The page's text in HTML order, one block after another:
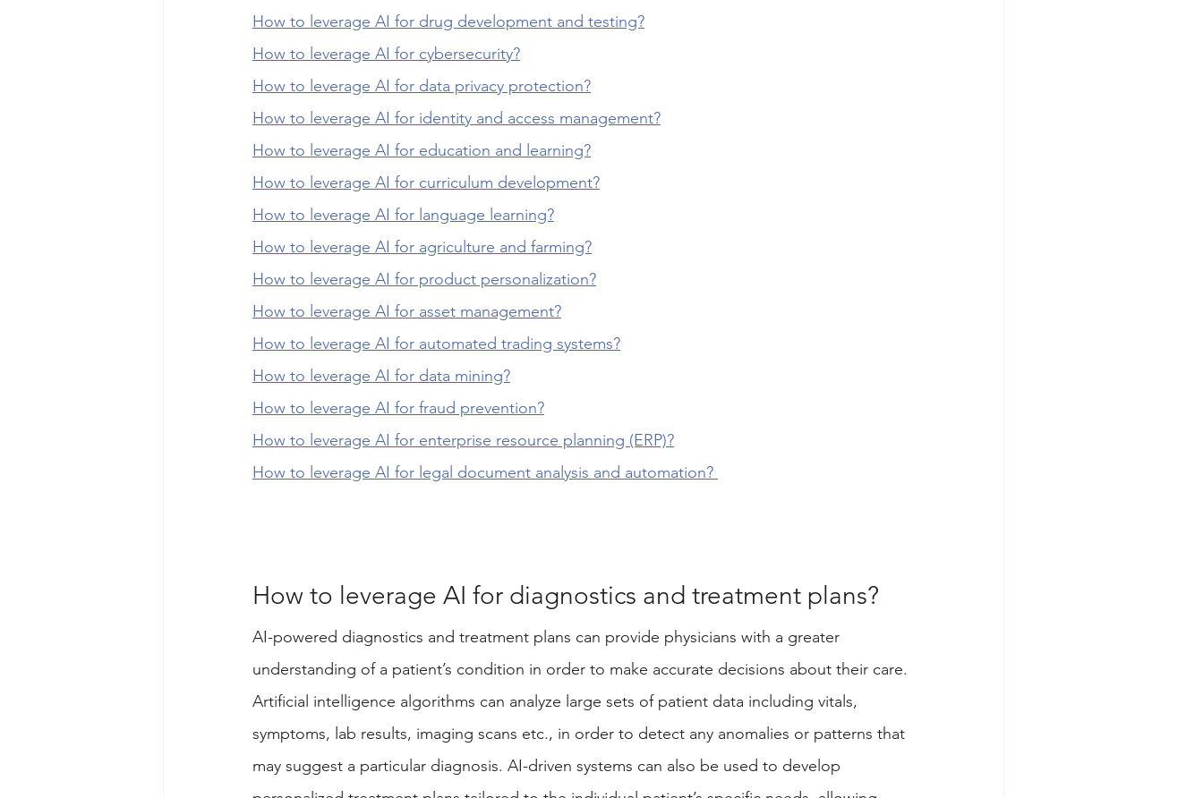
How to leverage AI for drug development and testing?
How to leverage AI for cybersecurity?
How to leverage AI for data privacy protection?
How to leverage AI for identity and access management?
How to leverage AI for education and learning?
How to leverage AI for curriculum development?
How to leverage AI for language learning?
How to leverage AI for agriculture and farming?
How to leverage AI for product personalization?
How to leverage AI for asset management?
How to leverage AI for automated trading systems?
How to leverage AI for data mining?
How to leverage AI for fraud prevention?
How to leverage AI for enterprise resource planning (ERP)?
How to leverage AI for legal document analysis and automation?
How to leverage AI for diagnostics and treatment plans?
AI-powered diagnostics and treatment plans can provide physicians with a greater
understanding of a patient’s condition in order to make accurate decisions about their care.
Artificial intelligence algorithms can analyze large sets of patient data including vitals,
symptoms, lab results, imaging scans etc., in order to detect any anomalies or patterns that
may suggest a particular diagnosis. AI-driven systems can also be used to develop